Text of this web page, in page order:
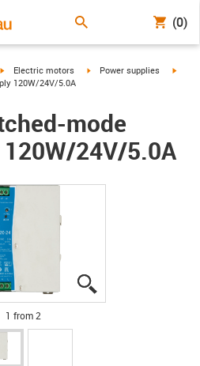
(0)
igus-icon-arrow-right
Electric motors igus-icon-arrow-right
Power supplies
igus-
120W/24V/5.0A
mode
24V/5.0A
1 from 2